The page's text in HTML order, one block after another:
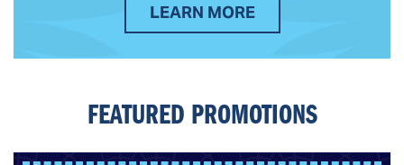
LEARN MORE
FEATURED PROMOTIONS